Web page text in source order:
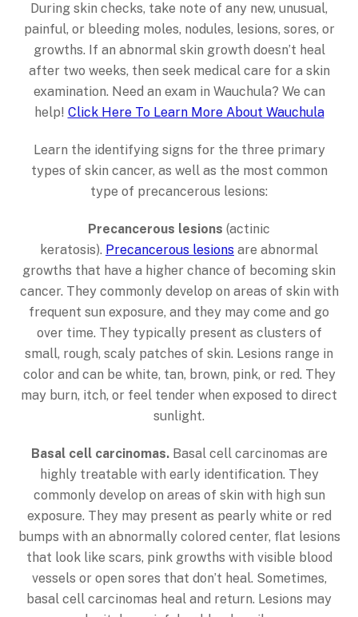
During skin checks, take note of any new, unusual,
painful, or bleeding moles, nodules, lesions, sores, or
growths. If an abnormal skin growth doesn’t heal
after two weeks, then seek medical care for a skin
examination. Need an exam in Wauchula? We can
help! Click Here To Learn More About Wauchula
Learn the identifying signs for the three primary
types of skin cancer, as well as the most common
type of precancerous lesions:
Precancerous lesions (actinic
keratosis). Precancerous lesions are abnormal
growths that have a higher chance of becoming skin
cancer. They commonly develop on areas of skin with
frequent sun exposure, and they may come and go
over time. They typically present as clusters of
small, rough, scaly patches of skin. Lesions range in
color and can be white, tan, brown, pink, or red. They
may burn, itch, or feel tender when exposed to direct
sunlight.
Basal cell carcinomas.Basal cell carcinomas are
highly treatable with early identification. They
commonly develop on areas of skin with high sun
exposure. They may present as pearly white or red
bumps with an abnormally colored center, flat lesions
that look like scars, pink growths with visible blood
vessels or open sores that don’t heal. Sometimes,
basal cell carcinomas heal and return. Lesions may